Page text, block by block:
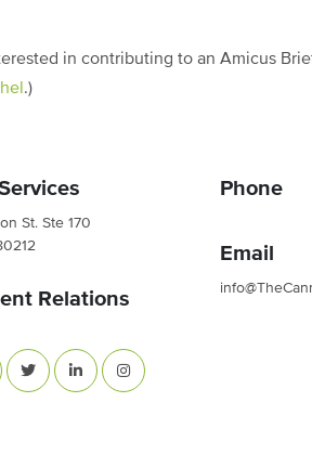
in contributing to an Amicus
.)
St. Ste 170
Relations
Phone
Email